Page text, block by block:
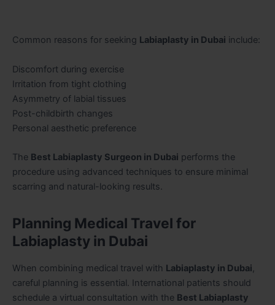
Common reasons for seeking Labiaplasty in Dubai include:
Discomfort during exercise
Irritation from tight clothing
Asymmetry of labial tissues
Post-childbirth changes
Personal aesthetic preference
The Best Labiaplasty Surgeon in Dubai performs the
procedure using advanced techniques to ensure minimal
scarring and natural-looking results.
Planning Medical Travel for
Labiaplasty in Dubai
When combining medical travel with Labiaplasty in Dubai,
careful planning is essential. International patients should
schedule a virtual consultation with the Best Labiaplasty